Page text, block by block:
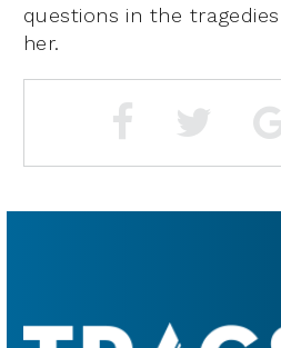
questions in the
her.